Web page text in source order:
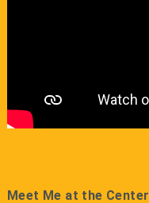
Meet Me at the Center